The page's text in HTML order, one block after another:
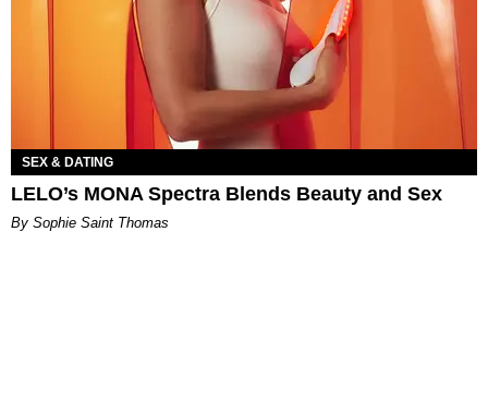
SEX & DATING
LELO’s MONA Spectra Blends Beauty and Sex
By Sophie Saint Thomas